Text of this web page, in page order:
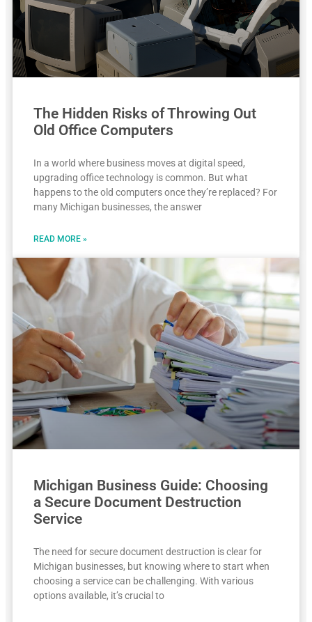
The Hidden Risks of Throwing Out
Old Office Computers
In a world where business moves at digital speed,
upgrading office technology is common. But what
happens to the old computers once they’re replaced? For
many Michigan businesses, the answer
READ MORE »
Michigan Business Guide: Choosing
a Secure Document Destruction
Service
The need for secure document destruction is clear for
Michigan businesses, but knowing where to start when
choosing a service can be challenging. With various
options available, it’s crucial to